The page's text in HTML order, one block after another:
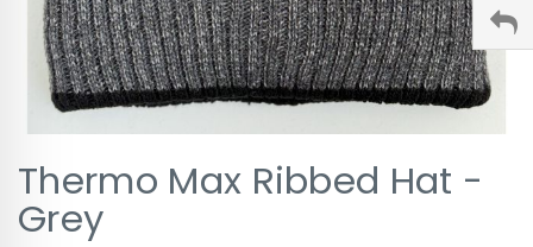
to
the
beginning
Thermo Max Ribbed Hat -
Grey